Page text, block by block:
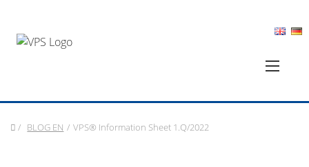
/ BLOG EN / VPS® Information Sheet 1.Q/2022